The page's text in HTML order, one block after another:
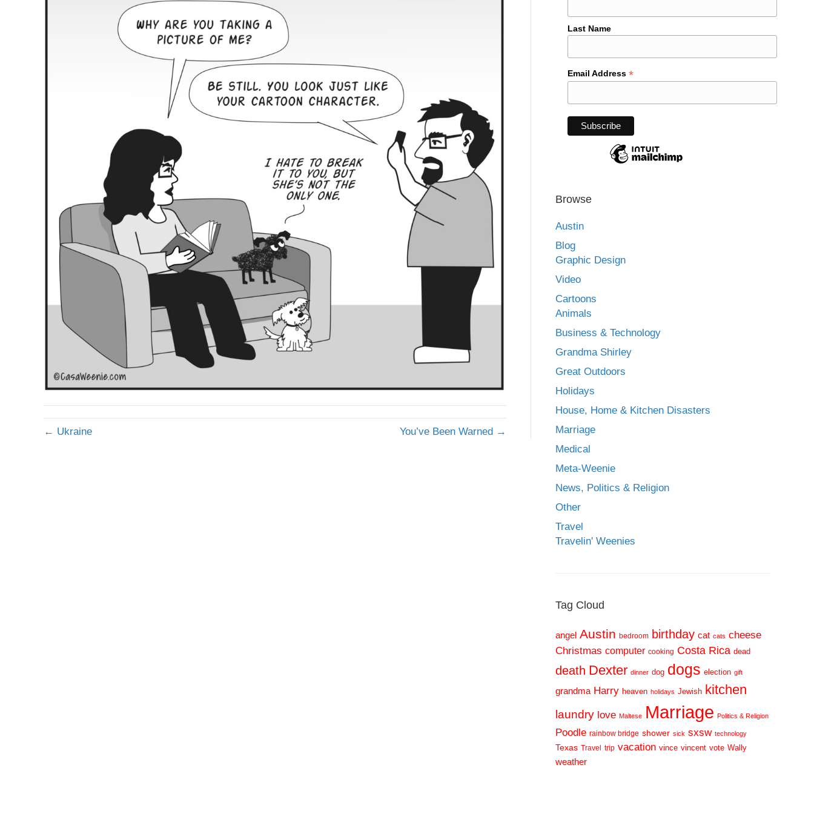
← Ukraine You’ve Been Warned →
Last Name
Email Address *
Browse
Austin
Blog
Graphic Design
Video
Cartoons
Animals
Business & Technology
Grandma Shirley
Great Outdoors
Holidays
House, Home & Kitchen Disasters
Marriage
Medical
Meta-Weenie
News, Politics & Religion
Other
Travel
Travelin' Weenies
Tag Cloud
angel Austin bedroom birthday cat cats cheese
Christmas computer cooking Costa Rica dead
death Dexter dinner dog dogs election gift
grandma Harry heaven holidays Jewish kitchen
laundry love Maltese Marriage Politics & Religion
Poodle rainbow bridge shower sick sxsw technology
Texas Travel trip vacation vince vincent vote Wally
weather